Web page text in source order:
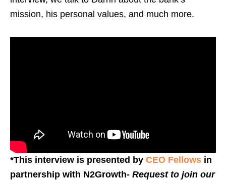
mission, his personal values, and much more.
*This interview is presented by CEO Fellows in
partnership with N2Growth- Request to join our